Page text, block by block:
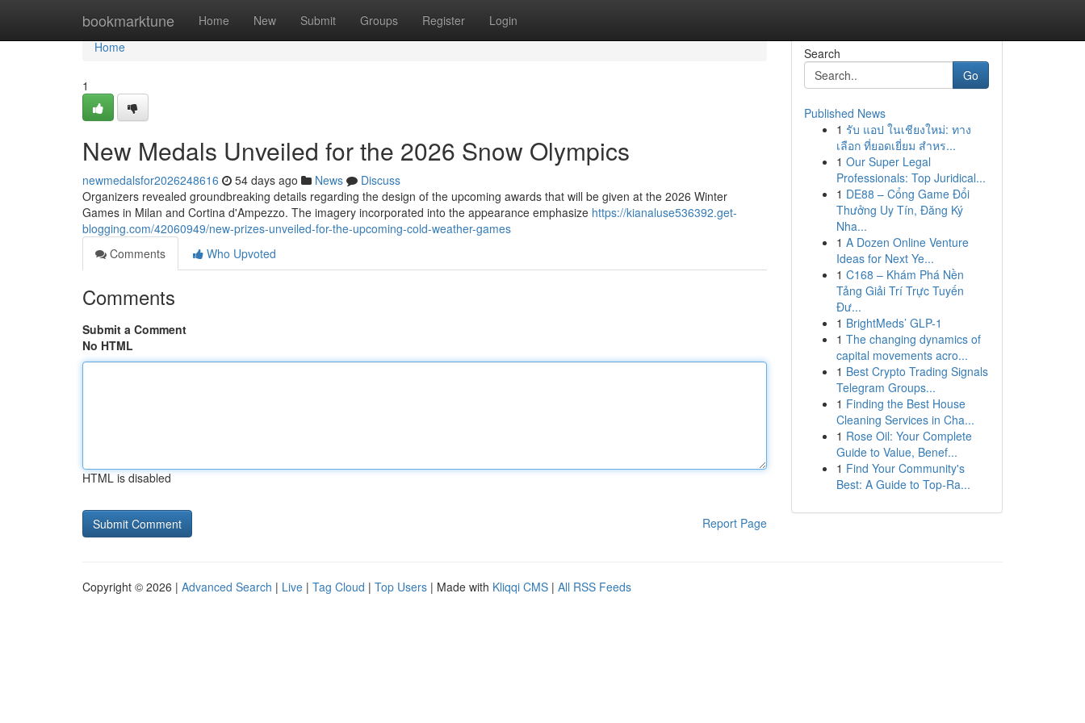
bookmarktune Home New Submit Groups Register Login
Home
Home
1
New Medals Unveiled for the 2026 Snow Olympics
newmedalsfor2026248616 54 days ago News
Discuss
Organizers revealed groundbreaking details regarding the design of the upcoming awards that will be given at the 2026 Winter
Games in Milan and Cortina d'Ampezzo. The imagery incorporated into the appearance emphasize https://kianaluse536392.get-
blogging.com/42060949/new-prizes-unveiled-for-the-upcoming-cold-weather-games
Comments
Who Upvoted
Comments
Submit a Comment
No HTML
HTML is disabled
Report Page
Search
Go
Published News
1 รับ แอป ในเชียงใหม่: ทาง
เลือก ที่ยอดเยี่ยม สำหร...
1 Our Super Legal
Professionals: Top Juridical...
1 DE88 – Cổng Game Đổi
Thưởng Uy Tín, Đăng Ký
Nha...
1 A Dozen Online Venture
Ideas for Next Ye...
1 C168 – Khám Phá Nền
Tảng Giải Trí Trực Tuyến
Đư...
1 BrightMeds’ GLP-1
1 The changing dynamics of
capital movements acro...
1 Best Crypto Trading Signals
Telegram Groups...
1 Finding the Best House
Cleaning Services in Cha...
1 Rose Oil: Your Complete
Guide to Value, Benef...
1 Find Your Community's
Best: A Guide to Top-Ra...
Copyright © 2026 | Advanced Search | Live | Tag Cloud | Top Users | Made with Kliqqi CMS | All RSS Feeds